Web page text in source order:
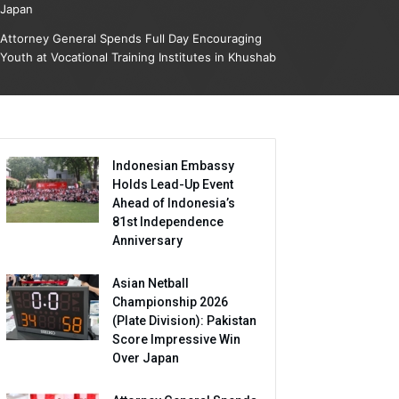
Japan
Attorney General Spends Full Day Encouraging
Youth at Vocational Training Institutes in Khushab
Indonesian Embassy
Holds Lead-Up Event
Ahead of Indonesia’s
81st Independence
Anniversary
Asian Netball
Championship 2026
(Plate Division): Pakistan
Score Impressive Win
Over Japan